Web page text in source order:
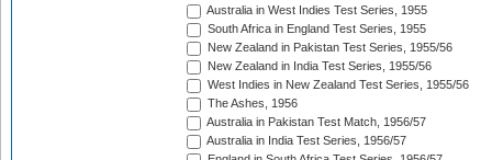
Australia in West Indies Test Series, 1955
South Africa in England Test Series, 1955
New Zealand in Pakistan Test Series, 1955/56
New Zealand in India Test Series, 1955/56
West Indies in New Zealand Test Series, 1955/56
The Ashes, 1956
Australia in Pakistan Test Match, 1956/57
Australia in India Test Series, 1956/57